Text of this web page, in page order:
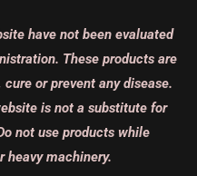
have not been evaluated
These products are
or prevent any disease.
is not a substitute for
not use products while
heavy machinery.